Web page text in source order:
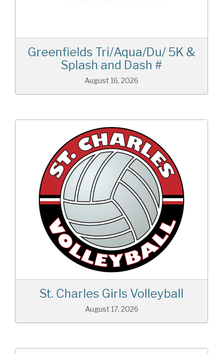
Greenfields Tri/Aqua/Du/ 5K &
Splash and Dash #
August 16, 2026
St. Charles Girls Volleyball
August 17, 2026